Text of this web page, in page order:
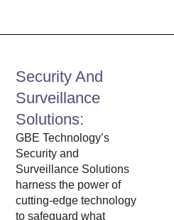
Security And
Surveillance
Solutions:
GBE Technology’s
Security and
Surveillance Solutions
harness the power of
cutting-edge technology
to safeguard what